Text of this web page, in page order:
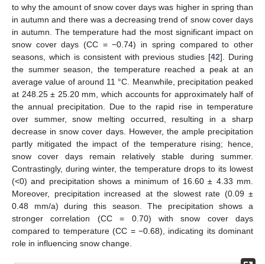
to why the amount of snow cover days was higher in spring than
in autumn and there was a decreasing trend of snow cover days
in autumn. The temperature had the most significant impact on
snow cover days (CC = −0.74) in spring compared to other
seasons, which is consistent with previous studies [42]. During
the summer season, the temperature reached a peak at an
average value of around 11 °C. Meanwhile, precipitation peaked
at 248.25 ± 25.20 mm, which accounts for approximately half of
the annual precipitation. Due to the rapid rise in temperature
over summer, snow melting occurred, resulting in a sharp
decrease in snow cover days. However, the ample precipitation
partly mitigated the impact of the temperature rising; hence,
snow cover days remain relatively stable during summer.
Contrastingly, during winter, the temperature drops to its lowest
(<0) and precipitation shows a minimum of 16.60 ± 4.33 mm.
Moreover, precipitation increased at the slowest rate (0.09 ±
0.48 mm/a) during this season. The precipitation shows a
stronger correlation (CC = 0.70) with snow cover days
compared to temperature (CC = −0.68), indicating its dominant
role in influencing snow change.